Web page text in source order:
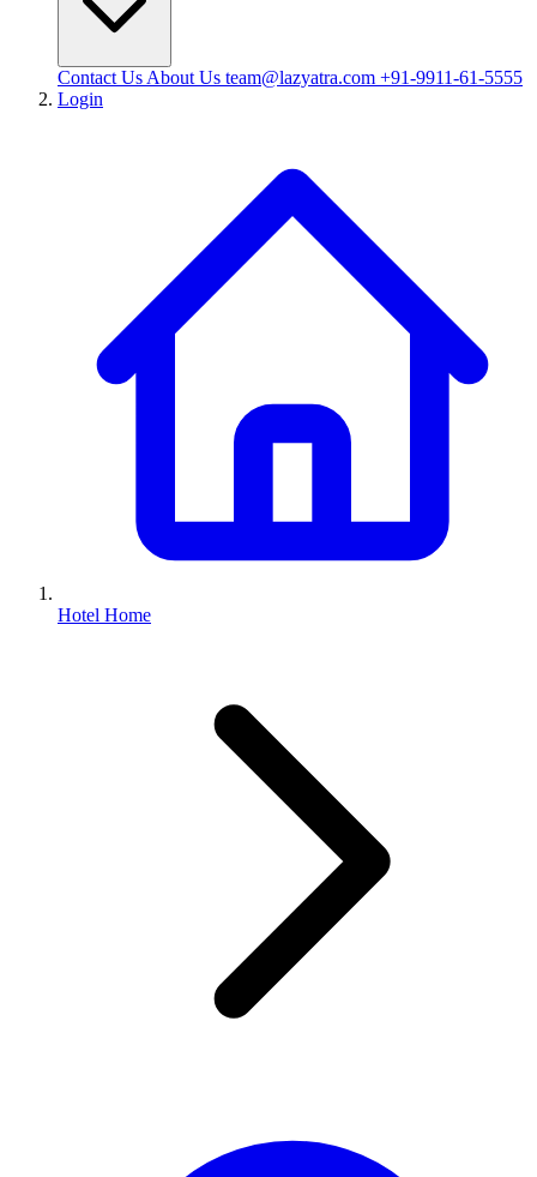
Contact Us About Us team@lazyatra.com +91-9911-61-5555
Login
Hotel Home